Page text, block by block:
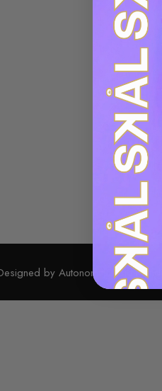
by Autonomy Design Studio